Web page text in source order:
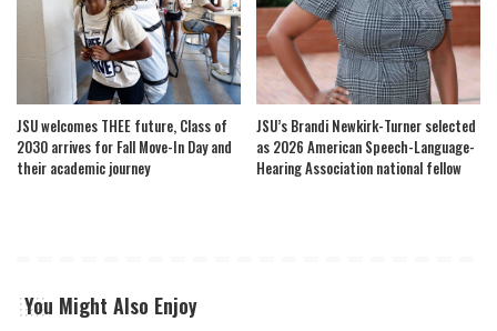
JSU welcomes THEE future, Class of
2030 arrives for Fall Move-In Day and
their academic journey
JSU’s Brandi Newkirk-Turner selected
as 2026 American Speech-Language-
Hearing Association national fellow
You Might Also Enjoy